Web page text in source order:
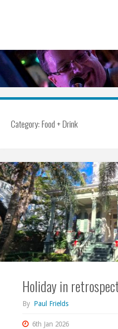
Category:Food + Drink
Holiday in
By Paul Frields
6th Jan 2026